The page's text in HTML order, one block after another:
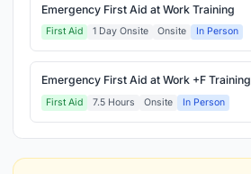
Emergency First Aid at Work Training
First Aid
1 Day Onsite Onsite In Person
Emergency First Aid at Work +F Training
First Aid
7.5 Hours Onsite In Person